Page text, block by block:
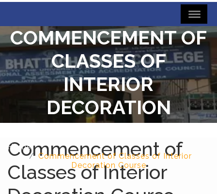
COMMENCEMENT OF
CLASSES OF
INTERIOR
DECORATION
COURSE
Home
Commencement of Classes of Interior
Decoration Course
Commencement of
Classes of Interior